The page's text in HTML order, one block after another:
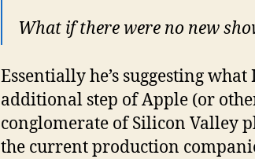
What if there were no new
Essentially he’s suggesting
additional step of Apple (or
conglomerate of Silicon Valley
the current production